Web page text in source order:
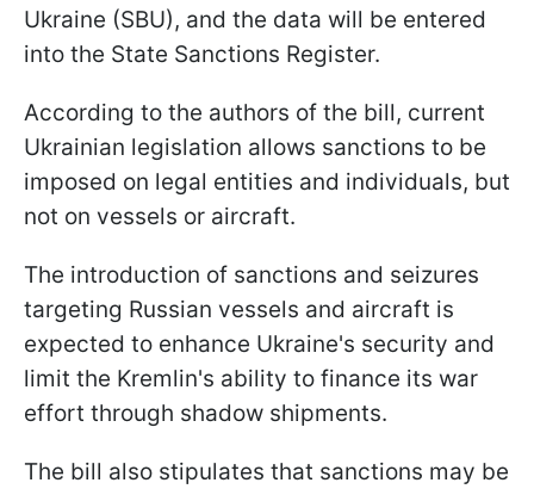
Ukraine (SBU), and the data will be entered
into the State Sanctions Register.
According to the authors of the bill, current
Ukrainian legislation allows sanctions to be
imposed on legal entities and individuals, but
not on vessels or aircraft.
The introduction of sanctions and seizures
targeting Russian vessels and aircraft is
expected to enhance Ukraine's security and
limit the Kremlin's ability to finance its war
effort through shadow shipments.
The bill also stipulates that sanctions may be